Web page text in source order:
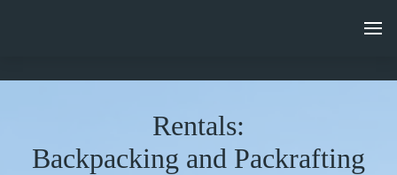
Rentals:
Backpacking and Packrafting